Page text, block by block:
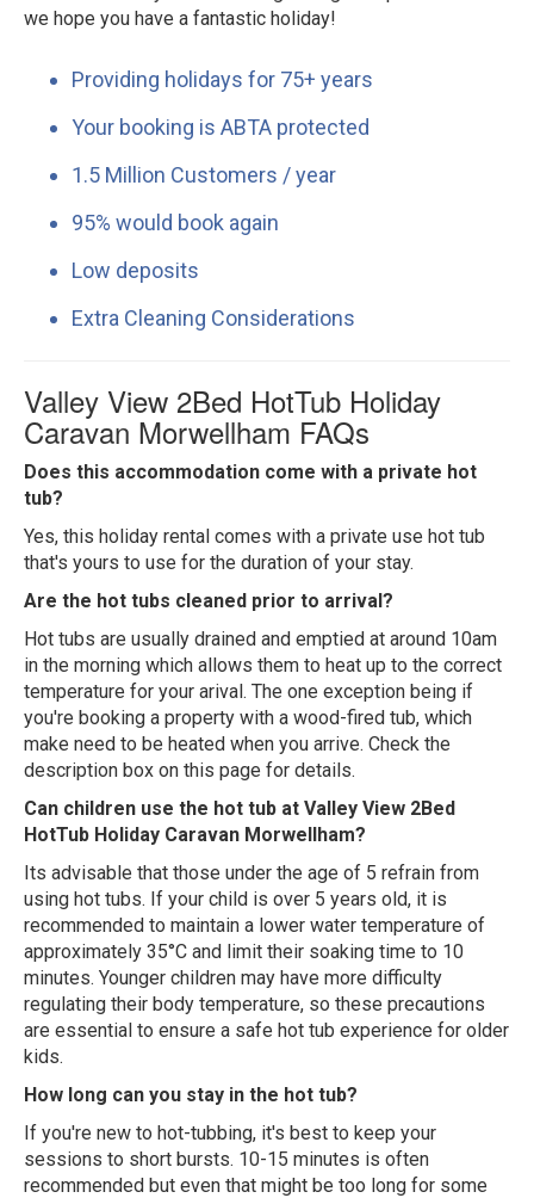
we hope you have a fantastic holiday!
Providing holidays for 75+ years
Your booking is ABTA protected
1.5 Million Customers / year
95% would book again
Low deposits
Extra Cleaning Considerations
Valley View 2Bed HotTub Holiday
Caravan Morwellham FAQs
Does this accommodation come with a private hot
tub?
Yes, this holiday rental comes with a private use hot tub
that's yours to use for the duration of your stay.
Are the hot tubs cleaned prior to arrival?
Hot tubs are usually drained and emptied at around 10am
in the morning which allows them to heat up to the correct
temperature for your arival. The one exception being if
you're booking a property with a wood-fired tub, which
make need to be heated when you arrive. Check the
description box on this page for details.
Can children use the hot tub at Valley View 2Bed
HotTub Holiday Caravan Morwellham?
Its advisable that those under the age of 5 refrain from
using hot tubs. If your child is over 5 years old, it is
recommended to maintain a lower water temperature of
approximately 35°C and limit their soaking time to 10
minutes. Younger children may have more difficulty
regulating their body temperature, so these precautions
are essential to ensure a safe hot tub experience for older
kids.
How long can you stay in the hot tub?
If you're new to hot-tubbing, it's best to keep your
sessions to short bursts. 10-15 minutes is often
recommended but even that might be too long for some